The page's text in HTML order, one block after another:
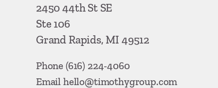
2450 44th St SE
Ste 106
Grand Rapids, MI 49512
Phone (616) 224-4060
Email hello@timothygroup.com